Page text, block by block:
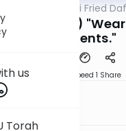
us
Torah
Rabbi Gabi Fried
38 (REVIEW)
Garments."
Speed 1 Share